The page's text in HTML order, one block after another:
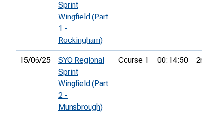
Sprint
Wingfield (Part
1 -
Rockingham)
15/06/25
SYO Regional
Sprint
Wingfield (Part
2 -
Munsbrough)
Course 1 00:14:50 2nd